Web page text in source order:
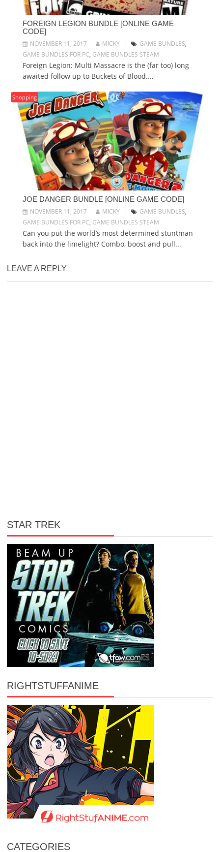
FOREIGN LEGION BUNDLE [ONLINE GAME
CODE]
NOVEMBER 11, 2017
MICKY GAME BUNDLES,
GAME BUNDLES FOR PC, GAME BUNDLES STEAM
Foreign Legion: Multi Massacre is the (far too) long
awaited follow up to Buckets of Blood....
Shopping
JOE DANGER BUNDLE [ONLINE GAME CODE]
NOVEMBER 11, 2017
MICKY GAME BUNDLES,
GAME BUNDLES FOR PC, GAME BUNDLES STEAM
Can you put the world’s most determined stuntman
back into the limelight? Combo, boost and pull...
LEAVE A REPLY
STAR TREK
RIGHTSTUFFANIME
CATEGORIES